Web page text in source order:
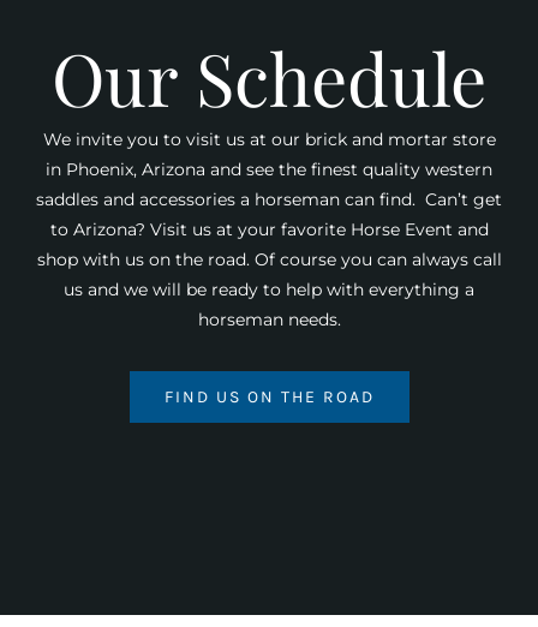
Our Schedule
We invite you to visit us at our brick and mortar store
in Phoenix, Arizona and see the finest quality western
saddles and accessories a horseman can find. Can’t get
to Arizona? Visit us at your favorite Horse Event and
shop with us on the road. Of course you can always call
us and we will be ready to help with everything a
horseman needs.
FIND US ON THE ROAD